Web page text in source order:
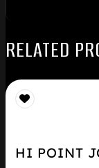
RELATED
HI POINT